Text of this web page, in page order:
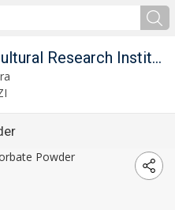
Marathwada Agricultural Research Institute Parbhani